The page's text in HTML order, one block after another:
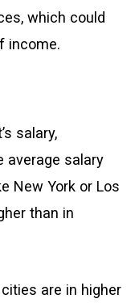
which could
income.
salary,
average salary
New York or Los
than in
are in higher